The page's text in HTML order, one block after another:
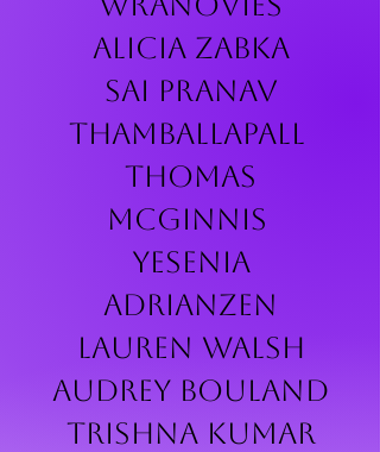
Alicia Zabka
Sai Pranav
Thamballapall
Thomas
McGinnis
Yesenia
Adrianzen
Lauren Walsh
Audrey Bouland
Trishna Kumar